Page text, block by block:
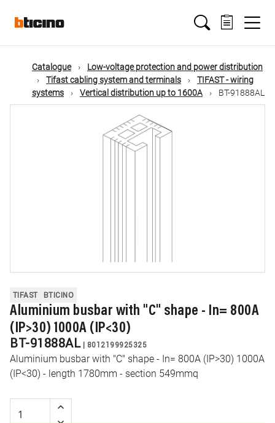
mainMain
navigation
Catalogue
Low-voltage protection and power distribution
Tifast cabling system and terminals
TIFAST - wiring
systems
Vertical distribution up to 1600A BT-91888AL
TIFAST BTICINO
Aluminium busbar with "C" shape - In= 800A
(IP>30) 1000A (IP<30)
BT-91888AL | 8012199925325
Aluminium busbar with "C" shape - In= 800A (IP>30) 1000A
(IP<30) - length 1780mm - section 549mmq